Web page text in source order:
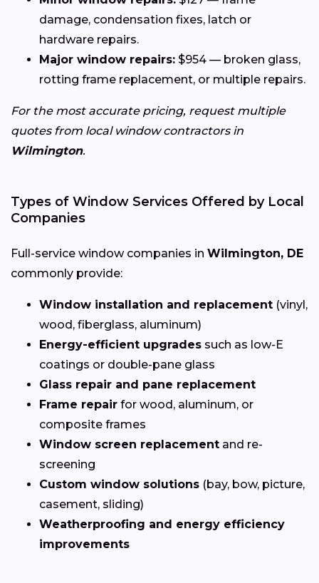
damage, condensation fixes, latch or
hardware repairs.
Major window repairs: $954 — broken glass,
rotting frame replacement, or multiple repairs.
For the most accurate pricing, request multiple
quotes from local window contractors in
Wilmington.
Types of Window Services Offered by Local
Companies
Full-service window companies in Wilmington, DE
commonly provide:
Window installation and replacement (vinyl,
wood, fiberglass, aluminum)
Energy-efficient upgrades such as low-E
coatings or double-pane glass
Glass repair and pane replacement
Frame repair for wood, aluminum, or
composite frames
Window screen replacement and re-
screening
Custom window solutions (bay, bow, picture,
casement, sliding)
Weatherproofing and energy efficiency
improvements